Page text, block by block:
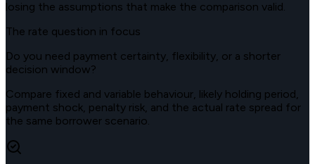
losing the assumptions that make the comparison valid.
The rate question in focus
Do you need payment certainty, flexibility, or a shorter
decision window?
Compare fixed and variable behaviour, likely holding period,
payment shock, penalty risk, and the actual rate spread for
the same borrower scenario.